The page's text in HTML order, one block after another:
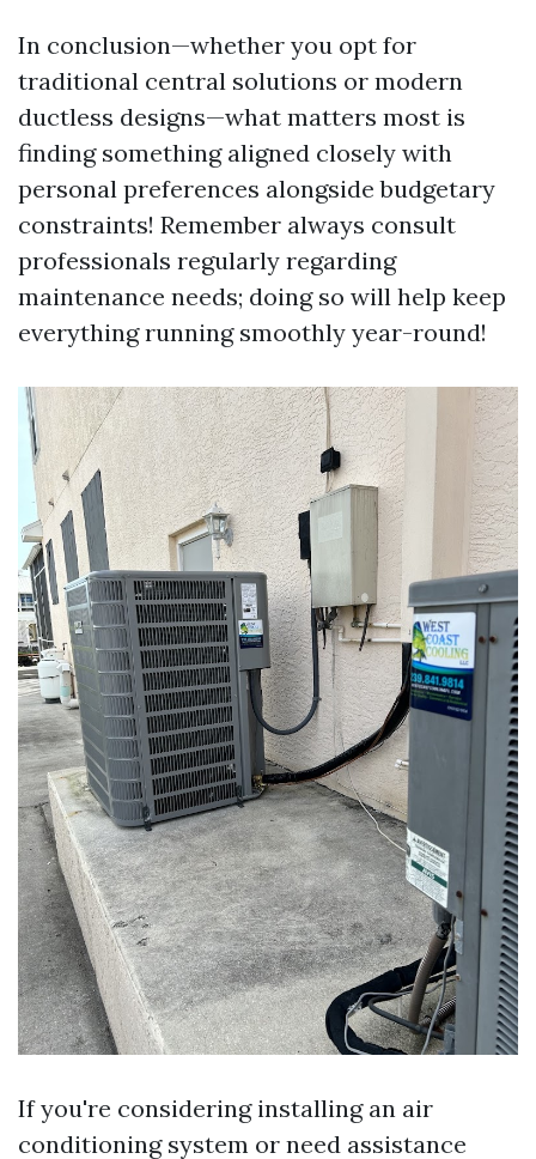
In conclusion—whether you opt for
traditional central solutions or modern
ductless designs—what matters most is
finding something aligned closely with
personal preferences alongside budgetary
constraints! Remember always consult
professionals regularly regarding
maintenance needs; doing so will help keep
everything running smoothly year-round!
If you're considering installing an air
conditioning system or need assistance